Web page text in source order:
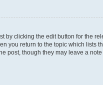
clicking the edit button for the
you return to the topic which lists
though they may leave a